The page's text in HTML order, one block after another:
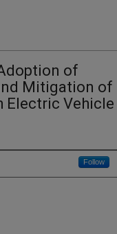
of
Mitigation of
Electric Vehicle
Follow